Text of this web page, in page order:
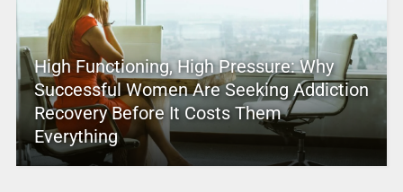
High Functioning, High Pressure: Why
Successful Women Are Seeking Addiction
Recovery Before It Costs Them
Everything